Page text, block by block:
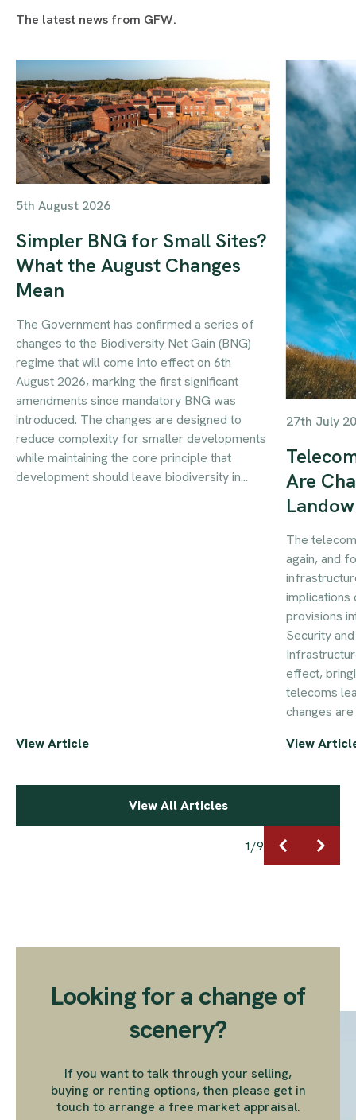
The latest news from GFW.
5th August 2026
Simpler BNG for Small Sites?
What the August Changes
Mean
The Government has confirmed a series of
changes to the Biodiversity Net Gain (BNG)
regime that will come into effect on 6th
August 2026, marking the first significant
amendments since mandatory BNG was
introduced. The changes are designed to
reduce complexity for smaller developments
while maintaining the core principle that
development should leave biodiversity in...
View Article
27th July
Are
The
again, and
implications
provisions
Security
effect,
telecoms
changes
View
View All Articles
1/9
Looking for a change of
scenery?
If you want to talk through your selling,
buying or renting options, then please get in
touch to arrange a free market appraisal.